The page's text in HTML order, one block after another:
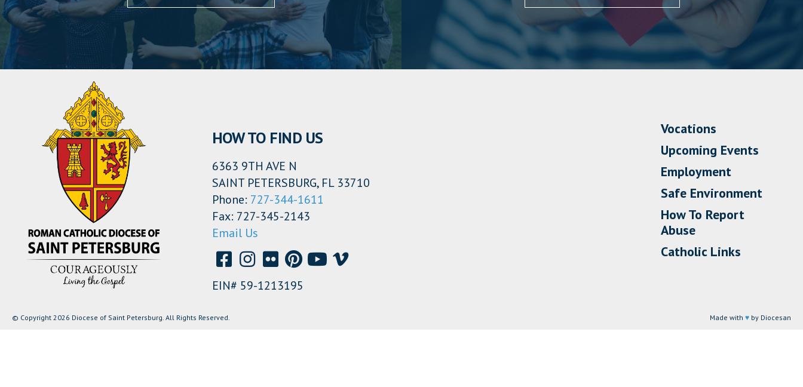
HOW TO FIND US
6363 9TH AVE N
SAINT PETERSBURG, FL 33710
Phone: 727-344-1611
Fax: 727-345-2143
Email Us
EIN# 59-1213195
Vocations
Upcoming Events
Employment
Safe Environment
How To Report
Abuse
Catholic Links
© Copyright 2026 Diocese of Saint Petersburg. All Rights Reserved. Made with ♥ by Diocesan